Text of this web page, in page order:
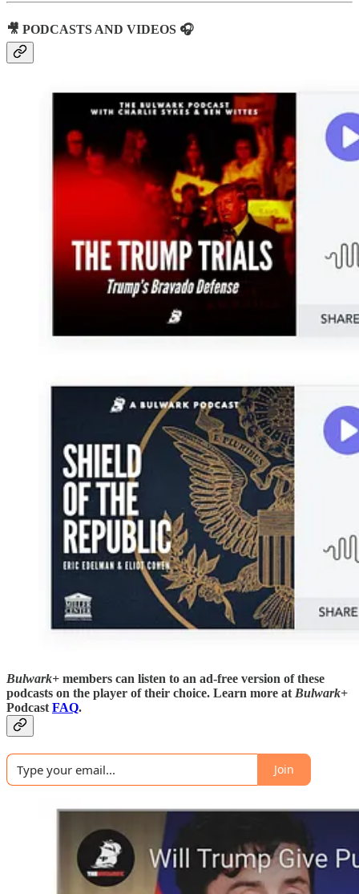
🎥 PODCASTS AND VIDEOS 🎧
Bulwark+ members can listen to an ad-free version of these
podcasts on the player of their choice. Learn more at Bulwark+
Podcast FAQ.
Join